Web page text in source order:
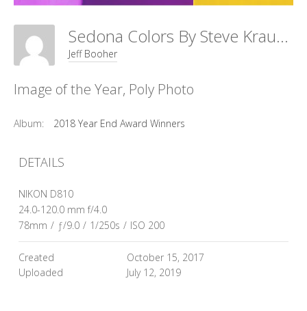
Sedona Colors By Steve Krause
Jeff Booher
Image of the Year, Poly Photo
Album: 2018 Year End Award Winners
DETAILS
NIKON D810
24.0-120.0 mm f/4.0
78mm / ƒ/9.0 / 1/250s / ISO 200
Created
October 15, 2017
Uploaded
July 12, 2019